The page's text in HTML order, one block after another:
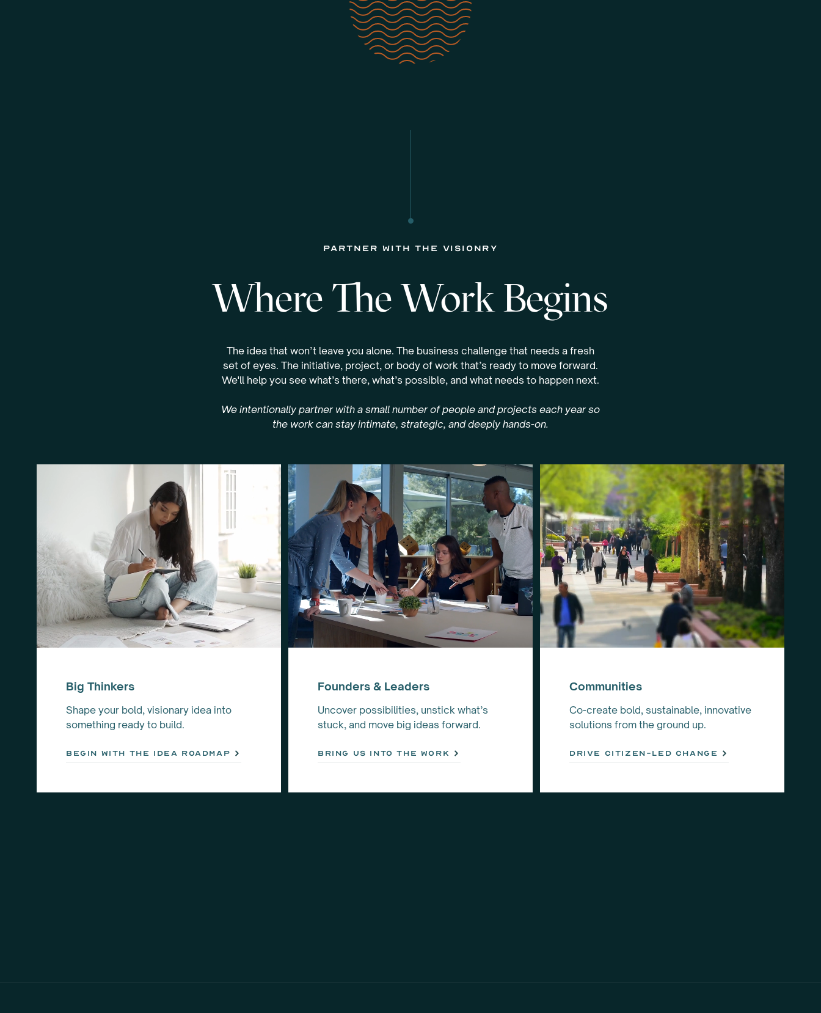
partner with the visionry
Where The Work Begins
The idea that won’t leave you alone. The business challenge that needs a fresh
set of eyes. The initiative, project, or body of work that’s ready to move forward.
We'll help you see what’s there, what’s possible, and what needs to happen next.
We intentionally partner with a small number of people and projects each year so
the work can stay intimate, strategic, and deeply hands-on.
Big Thinkers
Shape your bold, visionary idea into
something ready to build.
begin with the idea roadmap
Founders & Leaders
Uncover possibilities, unstick what’s
stuck, and move big ideas forward.
bring us into the work
Communities
Co-create bold, sustainable, innovative
solutions from the ground up.
drive citizen-led change